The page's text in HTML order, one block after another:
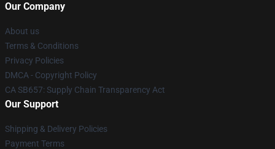
Our Company
About us
Terms & Conditions
Privacy Policies
DMCA - Copyright Policy
CA SB657: Supply Chain Transparency Act
Our Support
Shipping & Delivery Policies
Payment Terms